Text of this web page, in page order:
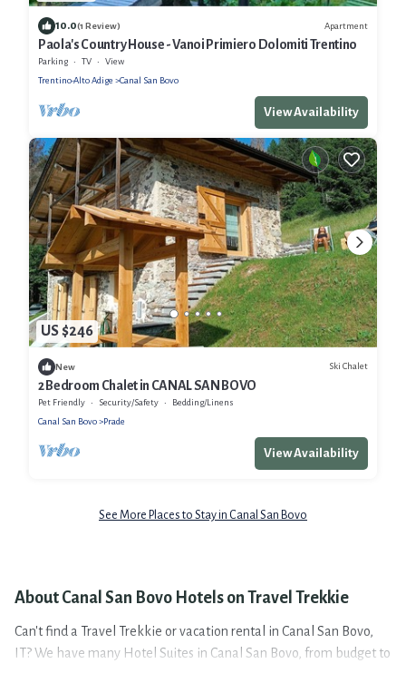
10.0(1 Review) Apartment
Paola's Country House - Vanoi Primiero Dolomiti Trentino
Parking TV
View
Trentino-Alto Adige
Canal San Bovo
View Availability
US $246
New Ski Chalet
2 Bedroom Chalet in CANAL SAN BOVO
Pet Friendly Security/Safety
Bedding/Linens
Canal San Bovo
Prade
View Availability
See More Places to Stay in Canal San Bovo
About Canal San Bovo Hotels on Travel Trekkie
Can't find a Travel Trekkie or vacation rental in Canal San Bovo,
IT? We have many Hotel Suites in Canal San Bovo, from budget to